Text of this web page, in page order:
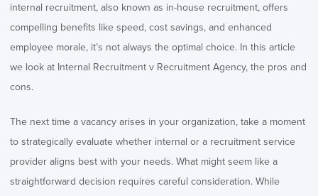
internal recruitment, also known as in-house recruitment, offers
compelling benefits like speed, cost savings, and enhanced
employee morale, it’s not always the optimal choice. In this article
we look at Internal Recruitment v Recruitment Agency, the pros and
cons.
The next time a vacancy arises in your organization, take a moment
to strategically evaluate whether internal or a recruitment service
provider aligns best with your needs. What might seem like a
straightforward decision requires careful consideration. While